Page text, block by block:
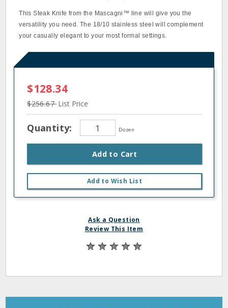
This Steak Knife from the Mascagni™ line will give you the
versatility you need. The 18/10 stainless steel will complement
your casually elegant to your most formal settings.
$128.34
$256.67List Price
Quantity: Dozen
Add to Cart
Add to Wish List
Ask a Question
Review This Item